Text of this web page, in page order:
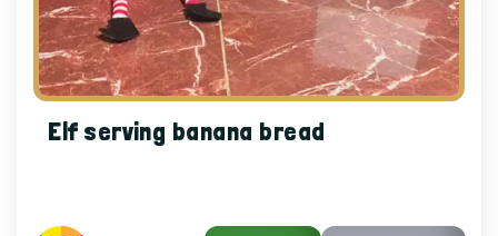
Elf serving banana bread